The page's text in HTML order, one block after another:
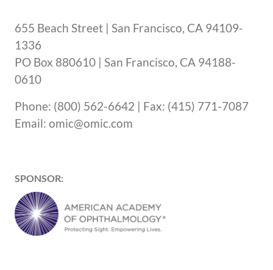
655 Beach Street | San Francisco, CA 94109-
1336
PO Box 880610 | San Francisco, CA 94188-
0610
Phone: (800) 562-6642 | Fax: (415) 771-7087
Email: omic@omic.com
SPONSOR: